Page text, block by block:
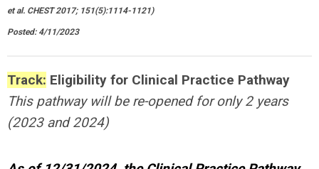
et al. CHEST 2017; 151(5):1114-1121)
Posted: 4/11/2023
Track: Eligibility for Clinical Practice Pathway
This pathway will be re-opened for only 2 years
(2023 and 2024)